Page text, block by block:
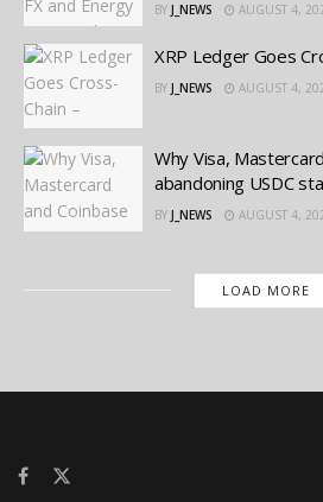
BY J_NEWS AUGUST 4,
XRP Ledger Goes
BY J_NEWS AUGUST 4,
Why Visa,
abandoning USDC
BY J_NEWS AUGUST 4,
LOAD MORE